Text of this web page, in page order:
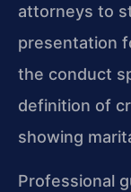
attorneys to
presentation
the conduct
definition of
showing
Professional